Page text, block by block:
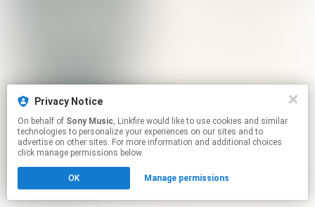
Privacy Notice
On behalf of Sony Music, Linkfire would like to use cookies and similar
technologies to personalize your experiences on our sites and to
advertise on other sites. For more information and additional choices
click manage permissions below.
OK Manage permissions